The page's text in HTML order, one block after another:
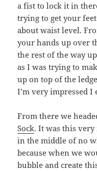
a fist to lock it in
trying to get your
about waist level.
your hands up over
the rest of the way
as I was trying to
up on top of the
I’m very impressed I
From there we
Sock. It was this
in the middle of no
because when we
bubble and create